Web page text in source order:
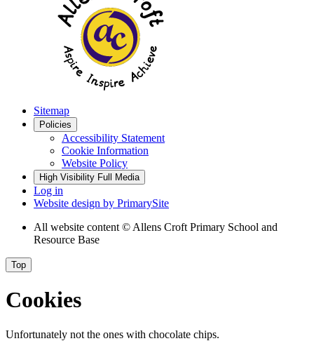
Sitemap
Policies
Accessibility Statement
Cookie Information
Website Policy
High Visibility Full Media
Log in
Website design by PrimarySite
All website content © Allens Croft Primary School and
Resource Base
Top
Cookies
Unfortunately not the ones with chocolate chips.